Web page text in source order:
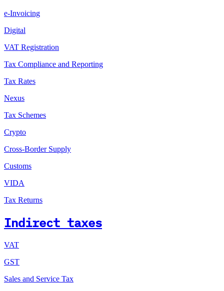
e-Invoicing
Digital
VAT Registration
Tax Compliance and Reporting
Tax Rates
Nexus
Tax Schemes
Crypto
Cross-Border Supply
Customs
VIDA
Tax Returns
Indirect taxes
VAT
GST
Sales and Service Tax